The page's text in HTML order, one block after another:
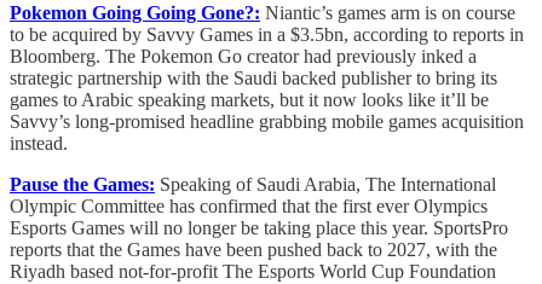
Pokemon Going Going Gone?: Niantic’s games arm is on course
to be acquired by Savvy Games in a $3.5bn, according to reports in
Bloomberg. The Pokemon Go creator had previously inked a
strategic partnership with the Saudi backed publisher to bring its
games to Arabic speaking markets, but it now looks like it’ll be
Savvy’s long-promised headline grabbing mobile games acquisition
instead.
Pause the Games: Speaking of Saudi Arabia, The International
Olympic Committee has confirmed that the first ever Olympics
Esports Games will no longer be taking place this year. SportsPro
reports that the Games have been pushed back to 2027, with the
Riyadh based not-for-profit The Esports World Cup Foundation